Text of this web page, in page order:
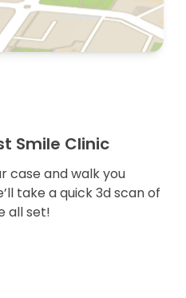
Smile Clinic
case and walk you
take a quick 3d scan of
all set!